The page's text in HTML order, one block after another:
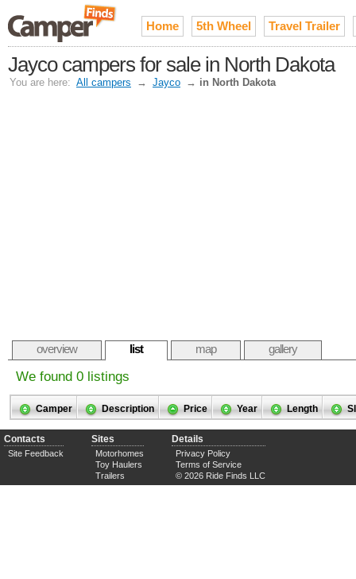
Home 5th Wheel Travel Trailer
Jayco campers for sale in North Dakota
You are here: All campers → Jayco → in North Dakota
overview list map gallery
We found 0 listings
Camper Description Price Year Length
Contacts
Site Feedback
Sites
Motorhomes
Toy Haulers
Trailers
Details
Privacy Policy
Terms of Service
© 2026 Ride Finds LLC